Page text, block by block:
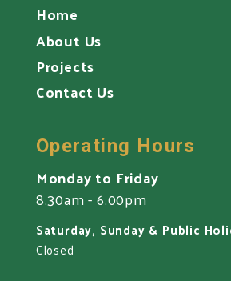
Home
About Us
Projects
Contact Us
Operating Hours
Monday to Friday
8.30am - 6.00pm
Saturday, Sunday & Public
Closed